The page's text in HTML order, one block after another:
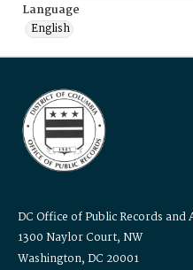
Language
English
DC Office of Public Records and
1300 Naylor Court, NW
Washington, DC 20001